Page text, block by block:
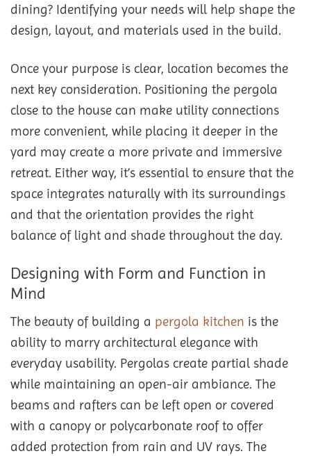
dining? Identifying your needs will help shape the
design, layout, and materials used in the build.
Once your purpose is clear, location becomes the
next key consideration. Positioning the pergola
close to the house can make utility connections
more convenient, while placing it deeper in the
yard may create a more private and immersive
retreat. Either way, it’s essential to ensure that the
space integrates naturally with its surroundings
and that the orientation provides the right
balance of light and shade throughout the day.
Designing with Form and Function in
Mind
The beauty of building a pergola kitchen is the
ability to marry architectural elegance with
everyday usability. Pergolas create partial shade
while maintaining an open-air ambiance. The
beams and rafters can be left open or covered
with a canopy or polycarbonate roof to offer
added protection from rain and UV rays. The